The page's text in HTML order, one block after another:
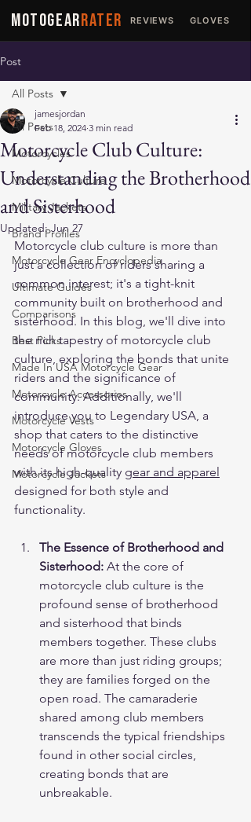
MOTOGEARRATER REVIEWS GLOVES
Post
All Posts
Motorcycles
Motorcycle Culture
Military Jackets
Brand Profiles
Motorcycle Gear Encyclopedia
Ultimate Guides
Comparisons
Best Picks
Made In USA Motorcycle Gear
Motorcycle Accessories
Motorcycle Vests
Motorcycle Gloves
Motorcycle Jackets
All Posts
Motorcycle Club Culture:
Understanding the Brotherhood
and Sisterhood
jamesjordan
Feb 18, 2024 3 min read
Updated:Jun 27
Motorcycle club culture is more than
just a collection of riders sharing a
common interest; it's a tight-knit
community built on brotherhood and
sisterhood. In this blog, we'll dive into
the rich tapestry of motorcycle club
culture, exploring the bonds that unite
riders and the significance of
community. Additionally, we'll
introduce you to Legendary USA, a
shop that caters to the distinctive
needs of motorcycle club members
with its high-quality gear and apparel
designed for both style and
functionality.
The Essence of Brotherhood and
Sisterhood: At the core of
motorcycle club culture is the
profound sense of brotherhood
and sisterhood that binds
members together. These clubs
are more than just riding groups;
they are families forged on the
open road. The camaraderie
shared among club members
transcends the typical friendships
found in other social circles,
creating bonds that are
unbreakable.